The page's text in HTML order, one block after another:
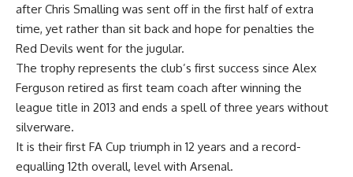
after Chris Smalling was sent off in the first half of extra
time, yet rather than sit back and hope for penalties the
Red Devils went for the jugular.
The trophy represents the club’s first success since Alex
Ferguson retired as first team coach after winning the
league title in 2013 and ends a spell of three years without
silverware.
It is their first FA Cup triumph in 12 years and a record-
equalling 12th overall, level with Arsenal.